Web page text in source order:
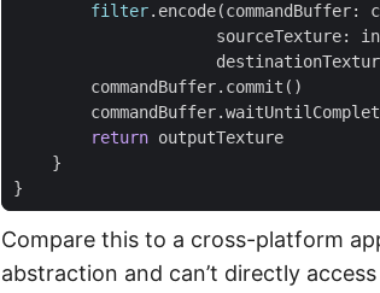
filter. encode(commandBuffer:
sourceTexture:
commandBuffer. commit ()
commandBuffer.
return outputTexture
}
}
Compare this to a cross-platform
abstraction and can’t directly